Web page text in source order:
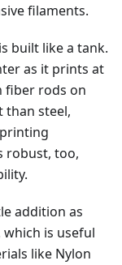
filaments.
built like a tank.
as it prints at
fiber rods on
than steel,
robust, too,
addition as
is useful
like Nylon